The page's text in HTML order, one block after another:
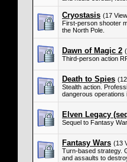
Cryostasis (17
First-person shooter
the North Pole.
Dawn of Magic 2
Third-person action
Death to Spies
Stealth action.
dangerous operations
Elven Legacy
Sequel to Fantasy
Fantasy Wars (13
Turn-based strategy.
and assaults to